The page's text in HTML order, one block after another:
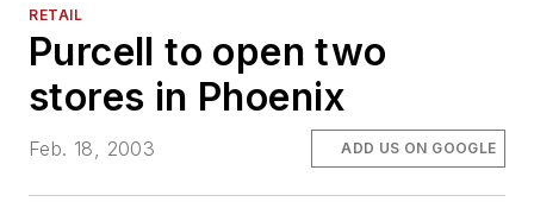
RETAIL
Purcell to open two
stores in Phoenix
Feb. 18, 2003 ADD US ON GOOGLE